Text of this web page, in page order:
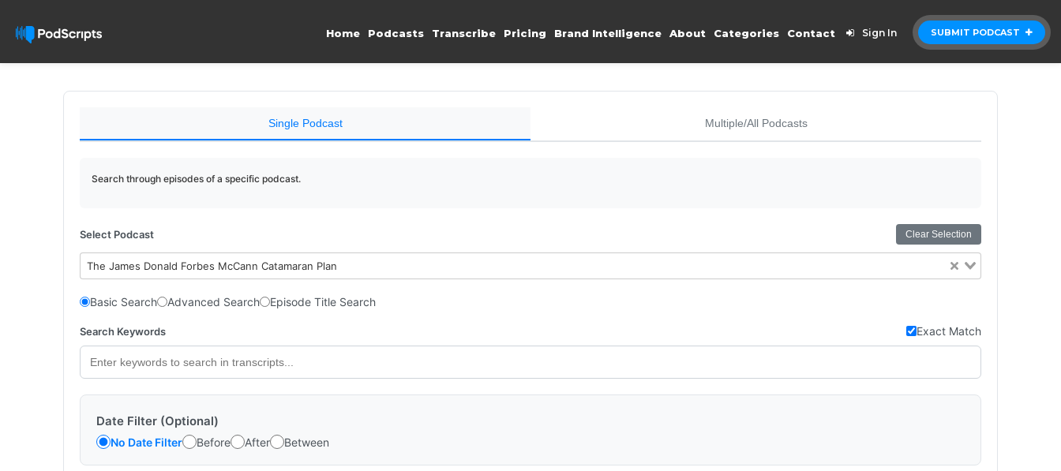
SUBMIT PODCAST
Home Podcasts Transcribe Pricing Brand Intelligence About Categories Contact Sign In
Single Podcast Multiple/All Podcasts
Search through episodes of a specific podcast.
Select Podcast Clear Selection
The James Donald Forbes McCann Catamaran Plan
Basic Search Advanced Search Episode Title Search
Search Keywords Exact Match
Date Filter (Optional)
No Date Filter Before After Between